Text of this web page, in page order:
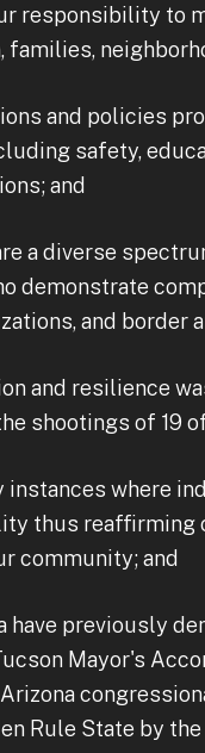
responsibility to
and policies
safety,
and
a diverse
demonstrate
and border
and resilience
shootings of 19
instances where
thus reaffirming
community; and
have previously
Mayor's
Rule State by